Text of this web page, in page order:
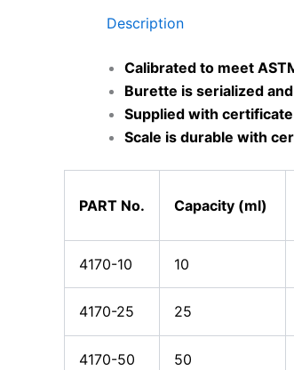
Description
Calibrated to meet
Burette is serialized and
Supplied with
Scale is durable with
PART No. Capacity (ml)
4170-10 10
4170-25 25
4170-50 50